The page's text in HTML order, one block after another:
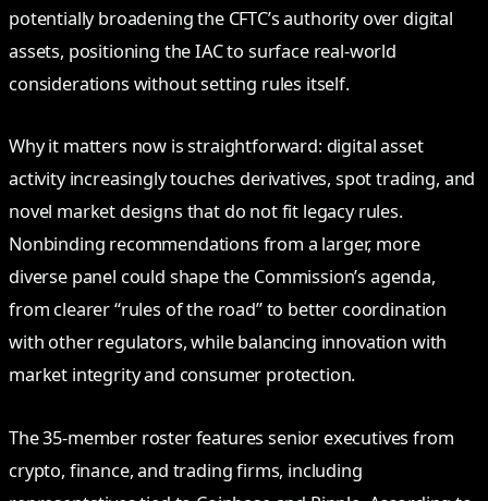
potentially broadening the CFTC’s authority over digital
assets, positioning the IAC to surface real‑world
considerations without setting rules itself.
Why it matters now is straightforward: digital asset
activity increasingly touches derivatives, spot trading, and
novel market designs that do not fit legacy rules.
Nonbinding recommendations from a larger, more
diverse panel could shape the Commission’s agenda,
from clearer “rules of the road” to better coordination
with other regulators, while balancing innovation with
market integrity and consumer protection.
The 35‑member roster features senior executives from
crypto, finance, and trading firms, including